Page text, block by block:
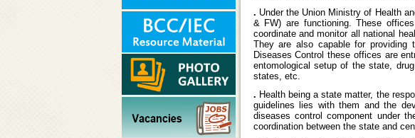
. Under the Union Ministry of Health
& FW) are functioning. These
coordinate and monitor all national
They are also capable for providing
Diseases Control these offices are
entomological setup of the state,
states, etc.
. Health being a state matter, the
guidelines lies with them and the
diseases control component under
coordination between the state and